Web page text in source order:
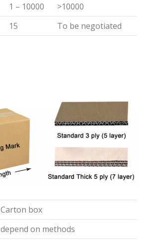
1 – 10000
>10000
15 To be negotiated
Carton box
depend on methods